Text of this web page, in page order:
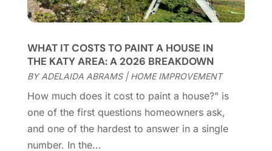
Contractor(12)
Coworking Space(1)
Custom Home Builder (7)
Door Supplier(3)
Dumpster Services
February 2025(18)
January 2025(10)
November 2024(12)
October 2024 (8)
WHAT IT COSTS TO PAINT A HOUSE IN
THE KATY AREA: A 2026 BREAKDOWN
BYADELAIDA ABRAMS| HOME IMPROVEMENT
How much does it cost to paint a house?" is
one of the first questions homeowners ask,
and one of the hardest to answer in a single
number. In the...